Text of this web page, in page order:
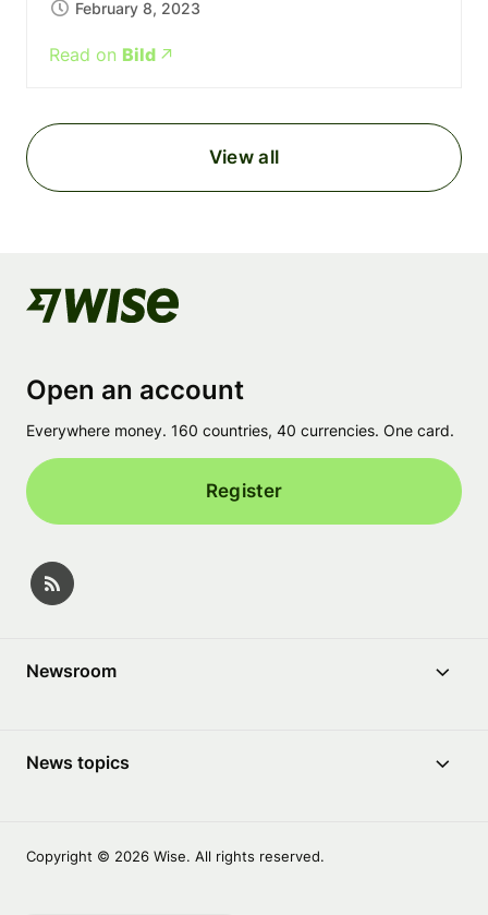
February 8, 2023
Read on Bild
View all
Open an account
Everywhere money. 160 countries, 40 currencies. One card.
Register
Newsroom
News topics
Copyright © 2026 Wise. All rights reserved.